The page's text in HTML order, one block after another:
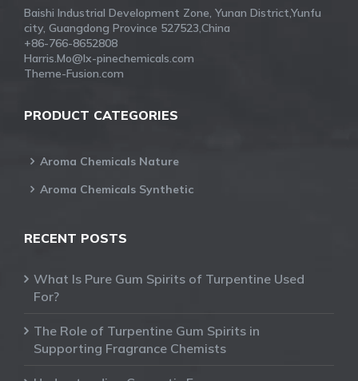
Baishi Industrial Development Zone, Yunan District,Yunfu
city, Guangdong Province 527523,China
+86-766-8652808
Harris.Mo@lx-pinechemicals.com
Theme-Fusion.com
PRODUCT CATEGORIES
Aroma Chemicals Nature
Aroma Chemicals Synthetic
RECENT POSTS
What Is Pure Gum Spirits of Turpentine Used
For?
The Role of Turpentine Gum Spirits in
Supporting Fragrance Chemists